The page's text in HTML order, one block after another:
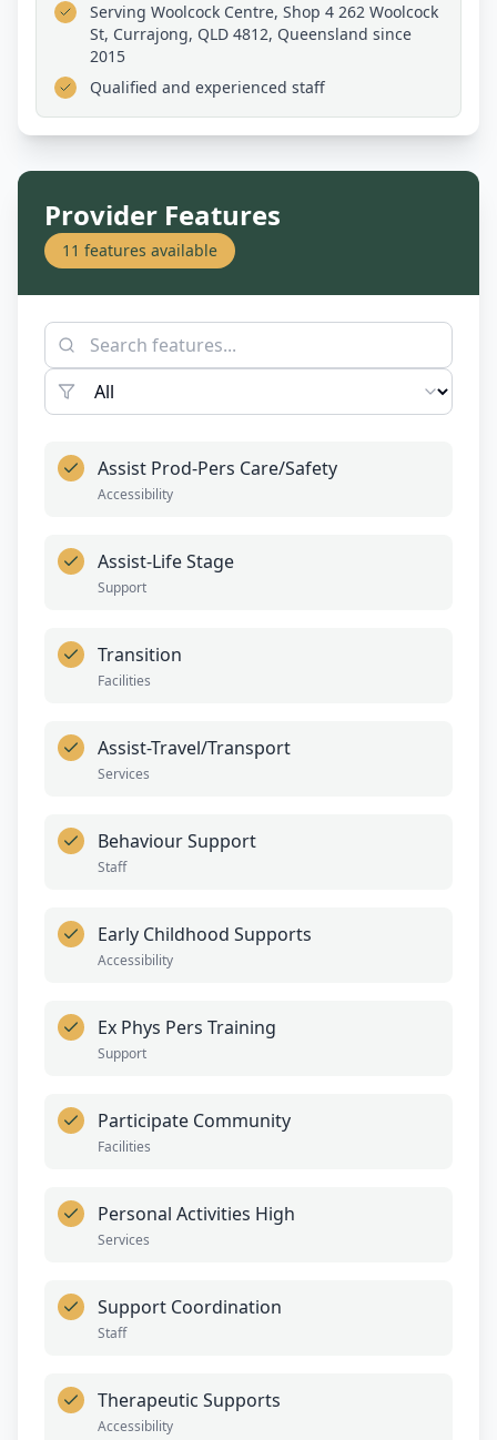
Serving Woolcock Centre, Shop 4 262 Woolcock
St, Currajong, QLD 4812, Queensland since
2015
Qualified and experienced staff
Provider Features
11 features available
Assist Prod-Pers Care/Safety
Accessibility
Assist-Life Stage
Support
Transition
Facilities
Assist-Travel/Transport
Services
Behaviour Support
Staff
Early Childhood Supports
Accessibility
Ex Phys Pers Training
Support
Participate Community
Facilities
Personal Activities High
Services
Support Coordination
Staff
Therapeutic Supports
Accessibility